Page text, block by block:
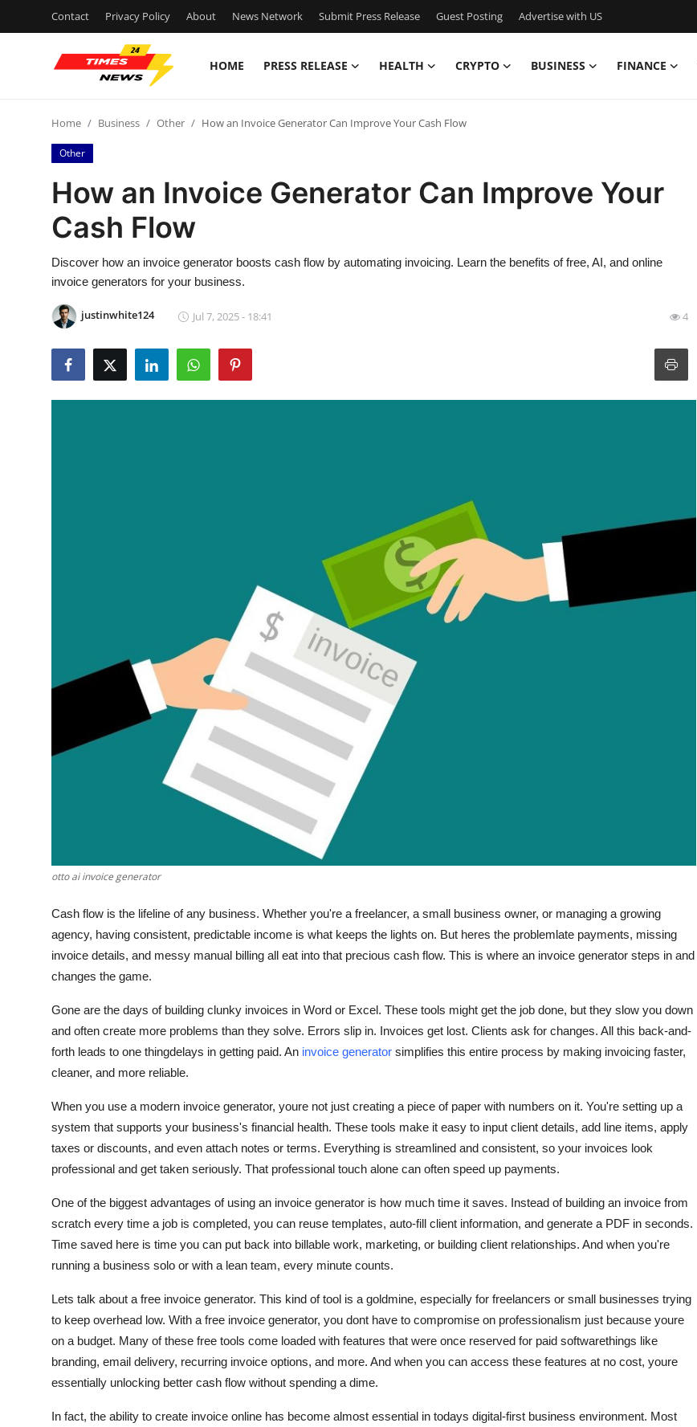
Contact Privacy Policy About News Network Submit Press Release Guest Posting Advertise with US
HOME PRESS RELEASE HEALTH CRYPTO BUSINESS FINANCE
Contact
Press Release
Privacy Policy
News Network
General
Home Business Other How an Invoice Generator Can Improve Your Cash Flow
Other
How an Invoice Generator Can Improve Your
Cash Flow
Discover how an invoice generator boosts cash flow by automating invoicing. Learn the benefits of free, AI, and online
invoice generators for your business.
justinwhite124 Jul 7, 2025 - 18:41 4
otto ai invoice generator
Cash flow is the lifeline of any business. Whether you're a freelancer, a small business owner, or managing a growing
agency, having consistent, predictable income is what keeps the lights on. But heres the problemlate payments, missing
invoice details, and messy manual billing all eat into that precious cash flow. This is where an invoice generator steps in and
changes the game.
Gone are the days of building clunky invoices in Word or Excel. These tools might get the job done, but they slow you down
and often create more problems than they solve. Errors slip in. Invoices get lost. Clients ask for changes. All this back-and-
forth leads to one thingdelays in getting paid. An invoice generator simplifies this entire process by making invoicing faster,
cleaner, and more reliable.
When you use a modern invoice generator, youre not just creating a piece of paper with numbers on it. You're setting up a
system that supports your business's financial health. These tools make it easy to input client details, add line items, apply
taxes or discounts, and even attach notes or terms. Everything is streamlined and consistent, so your invoices look
professional and get taken seriously. That professional touch alone can often speed up payments.
One of the biggest advantages of using an invoice generator is how much time it saves. Instead of building an invoice from
scratch every time a job is completed, you can reuse templates, auto-fill client information, and generate a PDF in seconds.
Time saved here is time you can put back into billable work, marketing, or building client relationships. And when you're
running a business solo or with a lean team, every minute counts.
Lets talk about a free invoice generator. This kind of tool is a goldmine, especially for freelancers or small businesses trying
to keep overhead low. With a free invoice generator, you dont have to compromise on professionalism just because youre
on a budget. Many of these free tools come loaded with features that were once reserved for paid softwarethings like
branding, email delivery, recurring invoice options, and more. And when you can access these features at no cost, youre
essentially unlocking better cash flow without spending a dime.
In fact, the ability to create invoice online has become almost essential in todays digital-first business environment. Most